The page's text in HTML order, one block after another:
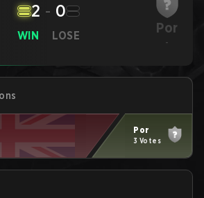
WIN
2 - 0
LOSE Por
-
Por
3 Votes